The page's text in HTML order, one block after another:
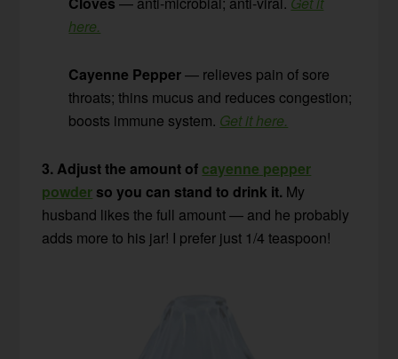
here.
Cayenne Pepper— relieves pain of sore
throats; thins mucus and reduces congestion;
boosts immune system. Get it here.
3. Adjust the amount of cayenne pepper
powder so you can stand to drink it. My
husband likes the full amount — and he probably
adds more to his jar! I prefer just 1/4 teaspoon!